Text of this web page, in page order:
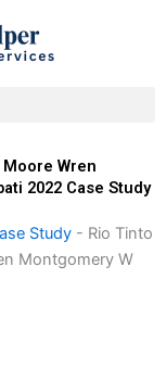
Wren
2022 Case Study
Study - Rio Tinto
Montgomery W